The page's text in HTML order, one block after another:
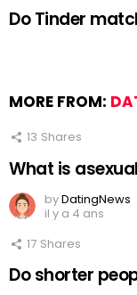
Do Tinder
MORE FROM:
13 Shares
What is
byDatingNews
il y a 4 ans
17 Shares
Do shorter